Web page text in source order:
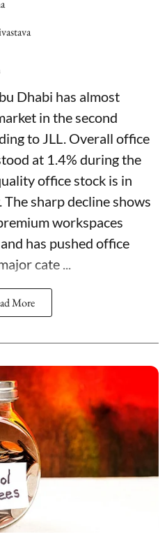
Dhabi has almost
in the second
to JLL. Overall office
at 1.4% during the
office stock is in
sharp decline shows
workspaces
has pushed office
cate ...
More